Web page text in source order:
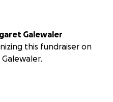
Galewaler
this fundraiser on